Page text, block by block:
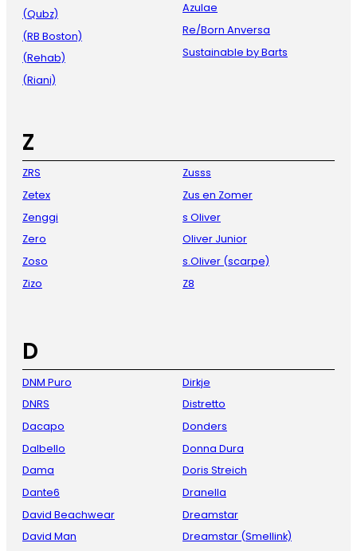
(Qubz)
(RB Boston)
(Rehab)
(Riani)
Azulae
Re/Born Anversa
Sustainable by Barts
Z
ZRS
Zetex
Zenggi
Zero
Zoso
Zizo
Zusss
Zus en Zomer
s Oliver
Oliver Junior
s.Oliver (scarpe)
Z8
D
DNM Puro
DNRS
Dacapo
Dalbello
Dama
Dante6
David Beachwear
David Man
Dirkje
Distretto
Donders
Donna Dura
Doris Streich
Dranella
Dreamstar
Dreamstar (Smellink)